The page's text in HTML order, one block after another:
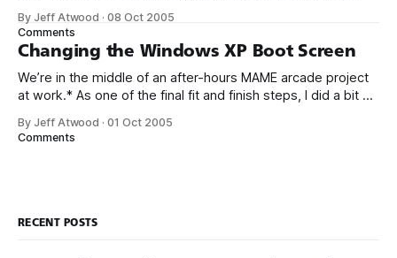
It’s super small, totally elegant, lightning fast, and generally
a massive improvement in task switching
functionality. Friends don’t let friends suffer through
By Jeff Atwood ·08 Oct 2005
Comments
Changing the Windows XP Boot Screen
We’re in the middle of an after-hours MAME arcade project
at work.* As one of the final fit and finish steps, I did a bit of
screen with something a little more arcade-y. I came up
By Jeff Atwood ·01 Oct 2005
Comments
RECENT POSTS